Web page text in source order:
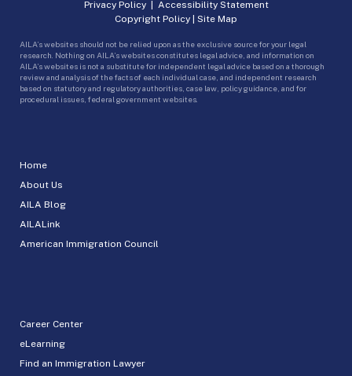
Home
About Us
AILA Blog
AILALink
American Immigration Council
Career Center
eLearning
Find an Immigration Lawyer
Privacy Policy| Accessibility Statement
Copyright Policy | Site Map
AILA’s websites should not be relied upon as the exclusive source for your legal
research. Nothing on AILA’s websites constitutes legal advice, and information on
AILA’s websites is not a substitute for independent legal advice based on a thorough
review and analysis of the facts of each individual case, and independent research
based on statutory and regulatory authorities, case law, policy guidance, and for
procedural issues, federal government websites.